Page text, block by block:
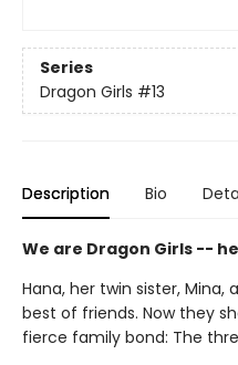
Series
Dragon Girls #13
Description Bio
We are Dragon Girls --
Hana, her twin sister, Mina,
best of friends. Now they
fierce family bond: The